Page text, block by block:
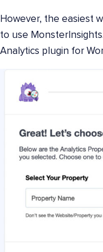
However, the easiest
to use
Analytics plugin for